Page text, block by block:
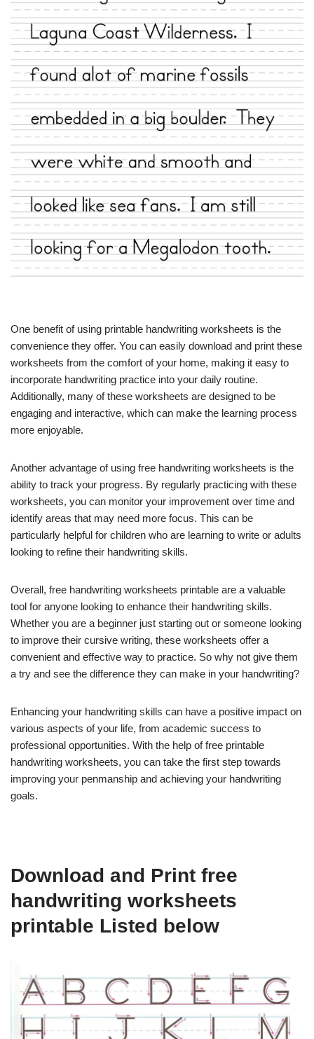
One benefit of using printable handwriting worksheets is the
convenience they offer. You can easily download and print these
worksheets from the comfort of your home, making it easy to
incorporate handwriting practice into your daily routine.
Additionally, many of these worksheets are designed to be
engaging and interactive, which can make the learning process
more enjoyable.
Another advantage of using free handwriting worksheets is the
ability to track your progress. By regularly practicing with these
worksheets, you can monitor your improvement over time and
identify areas that may need more focus. This can be
particularly helpful for children who are learning to write or adults
looking to refine their handwriting skills.
Overall, free handwriting worksheets printable are a valuable
tool for anyone looking to enhance their handwriting skills.
Whether you are a beginner just starting out or someone looking
to improve their cursive writing, these worksheets offer a
convenient and effective way to practice. So why not give them
a try and see the difference they can make in your handwriting?
Enhancing your handwriting skills can have a positive impact on
various aspects of your life, from academic success to
professional opportunities. With the help of free printable
handwriting worksheets, you can take the first step towards
improving your penmanship and achieving your handwriting
goals.
Download and Print free
handwriting worksheets
printable Listed below